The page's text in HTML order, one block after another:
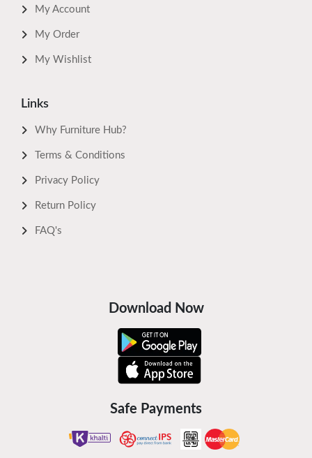
My Account
My Order
My Wishlist
Links
Why Furniture Hub?
Terms & Conditions
Privacy Policy
Return Policy
FAQ's
Download Now
Safe Payments